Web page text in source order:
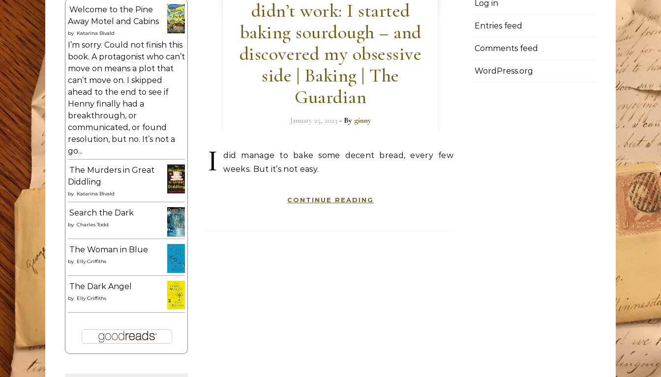
Welcome to the Pine
Away Motel and Cabins
by Katarina Bivald
I’m sorry. Could not finish this
book. A protagonist who can’t
move on means a plot that
can’t move on. I skipped
ahead to the end to see if
Henny finally had a
breakthrough, or
communicated, or found
resolution, but no. It’s not a
go...
The Murders in Great
Diddling
by Katarina Bivald
Search the Dark
by Charles Todd
The Woman in Blue
by Elly Griffiths
The Dark Angel
by Elly Griffiths
didn’t work: I started
baking sourdough – and
discovered my obsessive
side | Baking | The
Guardian
January 25, 2023 - By ginny
I
did manage to bake some decent bread, every few
weeks. But it’s not easy.
CONTINUE READING
Log in
Entries feed
Comments feed
WordPress.org